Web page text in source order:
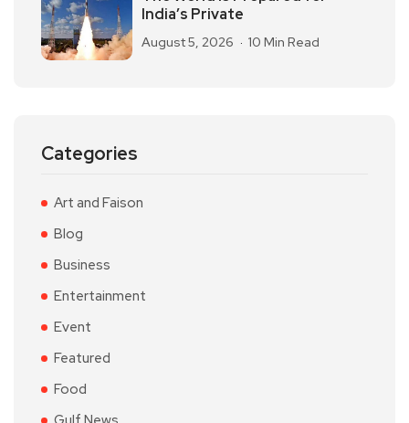
India’s Private
August 5, 2026 10 Min Read
Categories
Art and Faison
Blog
Business
Entertainment
Event
Featured
Food